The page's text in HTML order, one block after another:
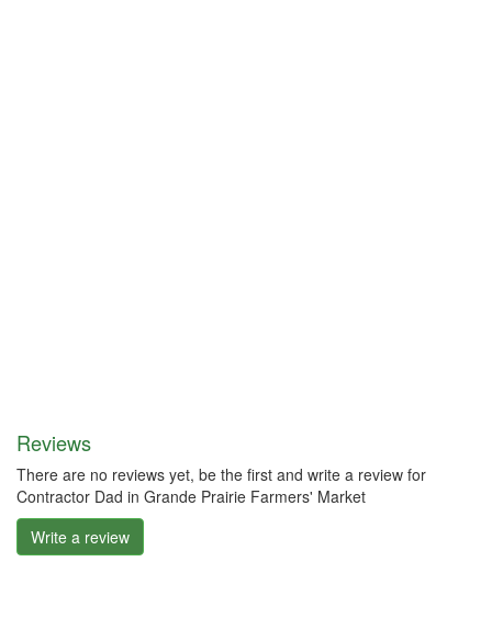
Reviews
There are no reviews yet, be the first and write a review for
Contractor Dad in Grande Prairie Farmers' Market
Write a review